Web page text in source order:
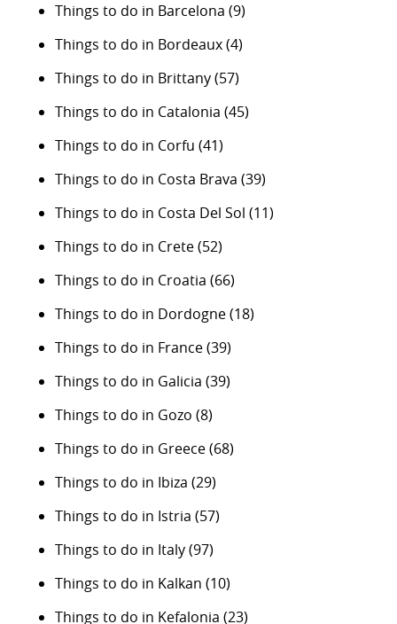
Things to do in Barcelona (9)
Things to do in Bordeaux(4)
Things to do in Brittany(57)
Things to do in Catalonia (45)
Things to do in Corfu (41)
Things to do in Costa Brava (39)
Things to do in Costa Del Sol (11)
Things to do in Crete(52)
Things to do in Croatia (66)
Things to do in Dordogne(18)
Things to do in France(39)
Things to do in Galicia (39)
Things to do in Gozo (8)
Things to do in Greece(68)
Things to do in Ibiza (29)
Things to do in Istria (57)
Things to do in Italy(97)
Things to do in Kalkan (10)
Things to do in Kefalonia (23)